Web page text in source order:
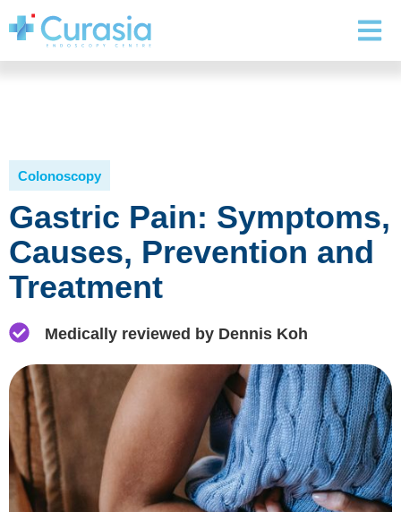
Colonoscopy
Gastric Pain: Symptoms,
Causes, Prevention and
Treatment
Medically reviewed by Dennis Koh